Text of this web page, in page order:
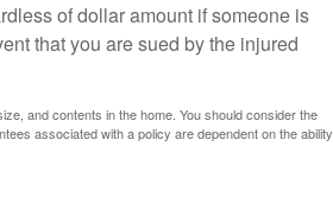
of dollar amount if someone is
that you are sued by the injured
and contents in the home. You should consider the
associated with a policy are dependent on the ability